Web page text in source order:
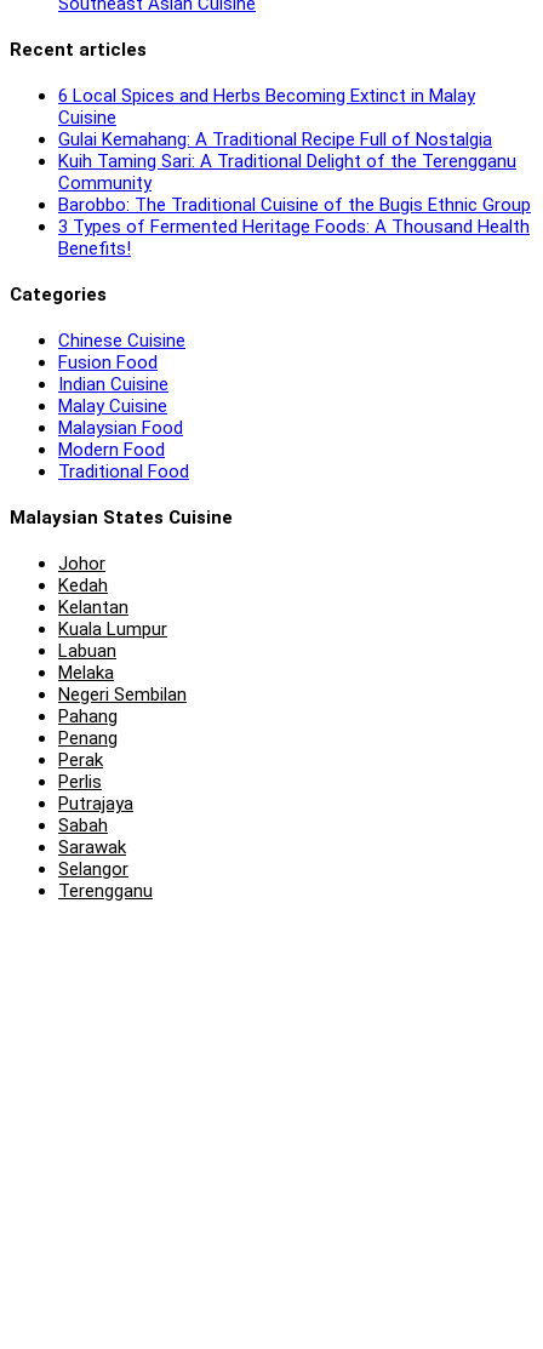
Recent articles
6 Local Spices and Herbs Becoming Extinct in Malay
Cuisine
Gulai Kemahang: A Traditional Recipe Full of Nostalgia
Kuih Taming Sari: A Traditional Delight of the Terengganu
Community
Barobbo: The Traditional Cuisine of the Bugis Ethnic Group
3 Types of Fermented Heritage Foods: A Thousand Health
Benefits!
Categories
Chinese Cuisine
Fusion Food
Indian Cuisine
Malay Cuisine
Malaysian Food
Modern Food
Traditional Food
Malaysian States Cuisine
Johor
Kedah
Kelantan
Kuala Lumpur
Labuan
Melaka
Negeri Sembilan
Pahang
Penang
Perak
Perlis
Putrajaya
Sabah
Sarawak
Selangor
Terengganu